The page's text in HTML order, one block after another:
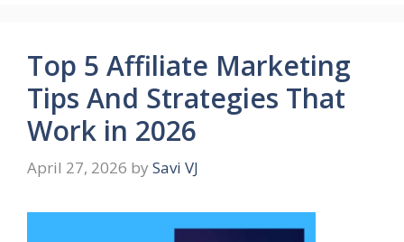
Top 5 Affiliate Marketing
Tips And Strategies That
Work in 2026
April 27, 2026 by Savi VJ